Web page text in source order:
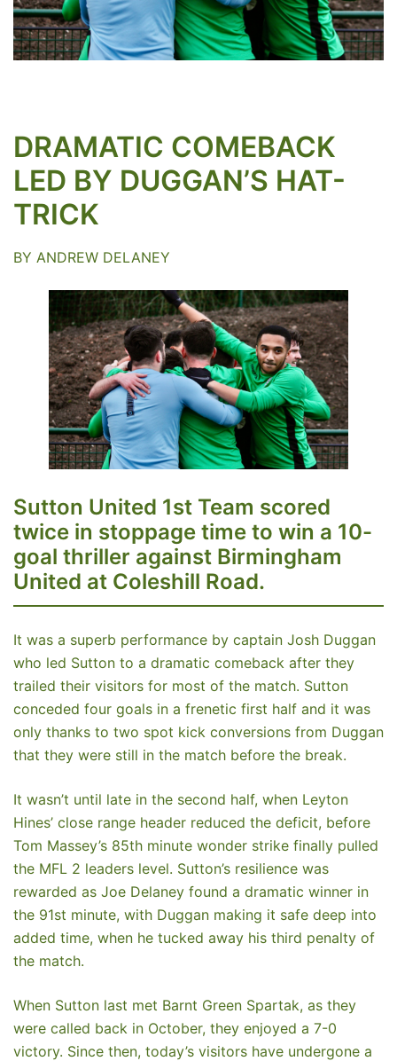
DRAMATIC COMEBACK
LED BY DUGGAN’S HAT-
TRICK
BY ANDREW DELANEY
Sutton United 1st Team scored
twice in stoppage time to win a 10-
goal thriller against Birmingham
United at Coleshill Road.
It was a superb performance by captain Josh Duggan
who led Sutton to a dramatic comeback after they
trailed their visitors for most of the match. Sutton
conceded four goals in a frenetic first half and it was
only thanks to two spot kick conversions from Duggan
that they were still in the match before the break.
It wasn’t until late in the second half, when Leyton
Hines’ close range header reduced the deficit, before
Tom Massey’s 85th minute wonder strike finally pulled
the MFL 2 leaders level. Sutton’s resilience was
rewarded as Joe Delaney found a dramatic winner in
the 91st minute, with Duggan making it safe deep into
added time, when he tucked away his third penalty of
the match.
When Sutton last met Barnt Green Spartak, as they
were called back in October, they enjoyed a 7-0
victory. Since then, today’s visitors have undergone a